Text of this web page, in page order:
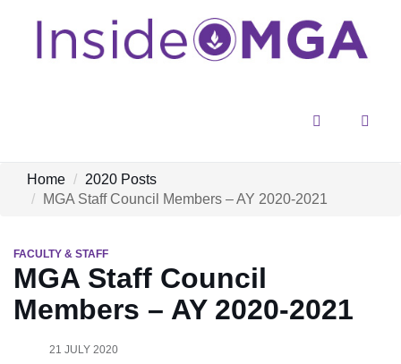
Home
2020 Posts
MGA Staff Council Members – AY 2020-2021
FACULTY & STAFF
MGA Staff Council
Members – AY 2020-2021
21 JULY 2020